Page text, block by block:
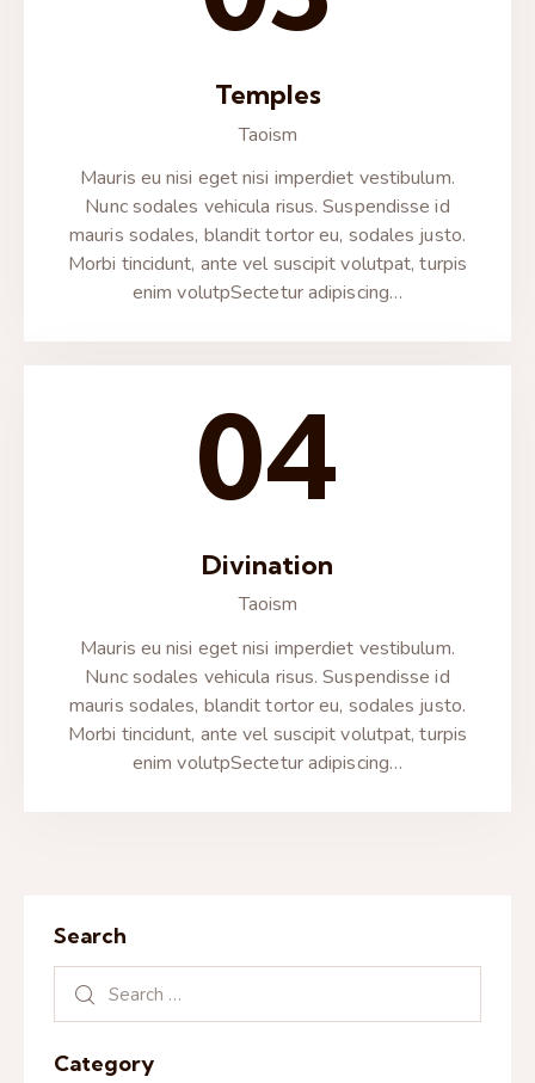
Temples
Taoism
Mauris eu nisi eget nisi imperdiet vestibulum.
Nunc sodales vehicula risus. Suspendisse id
mauris sodales, blandit tortor eu, sodales justo.
Morbi tincidunt, ante vel suscipit volutpat, turpis
enim volutpSectetur adipiscing…
04
Divination
Taoism
Mauris eu nisi eget nisi imperdiet vestibulum.
Nunc sodales vehicula risus. Suspendisse id
mauris sodales, blandit tortor eu, sodales justo.
Morbi tincidunt, ante vel suscipit volutpat, turpis
enim volutpSectetur adipiscing…
Search
Category